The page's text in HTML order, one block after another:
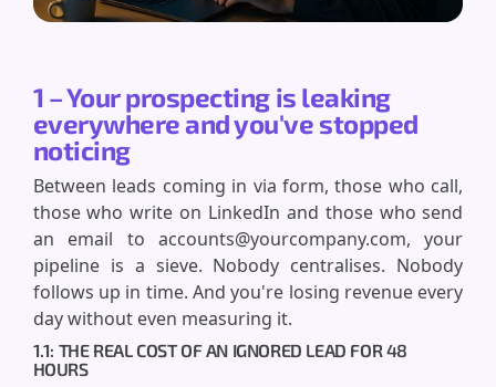
1 – Your prospecting is leaking
everywhere and you've stopped
noticing
Between leads coming in via form, those who call,
those who write on LinkedIn and those who send
an email to accounts@yourcompany.com, your
pipeline is a sieve. Nobody centralises. Nobody
follows up in time. And you're losing revenue every
day without even measuring it.
1.1: THE REAL COST OF AN IGNORED LEAD FOR 48
HOURS